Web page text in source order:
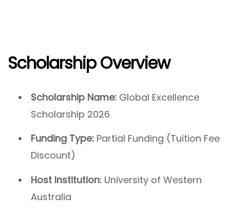
Scholarship Overview
Scholarship Name: Global Excellence
Scholarship 2026
Funding Type: Partial Funding (Tuition Fee
Discount)
Host Institution: University of Western
Australia